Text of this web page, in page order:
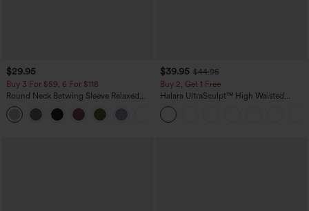
$29.95
Buy 3 For $59, 6 For $118
Round Neck Batwing Sleeve Relaxed
Casual Top
$39.95 $44.95
Buy 2, Get 1 Free
Halara UltraSculpt™ High Waisted
Scrunch Butt Lifting Tummy Control
Pocket Shaping Training Leggings